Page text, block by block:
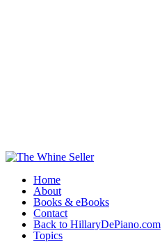
Home
About
Books & eBooks
Contact
Back to HillaryDePiano.com
Topics